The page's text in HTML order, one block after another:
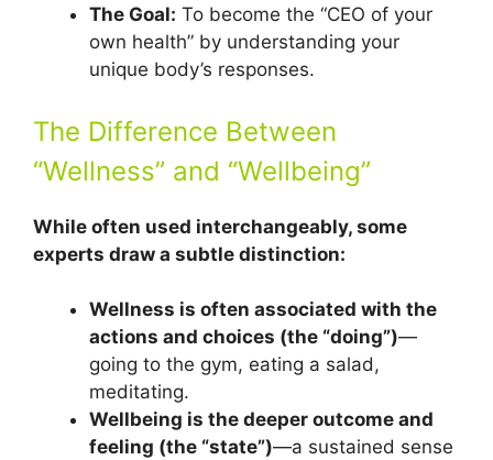
The Goal: To become the “CEO of your
own health” by understanding your
unique body’s responses.
The Difference Between
“Wellness” and “Wellbeing”
While often used interchangeably, some
experts draw a subtle distinction:
Wellness is often associated with the
actions and choices (the “doing”)—
going to the gym, eating a salad,
meditating.
Wellbeing is the deeper outcome and
feeling (the “state”)—a sustained sense